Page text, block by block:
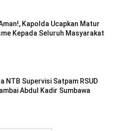
Kapolda Ucapkan Matur
Kepada Seluruh Masyarakat
NTB Supervisi Satpam RSUD
Abdul Kadir Sumbawa